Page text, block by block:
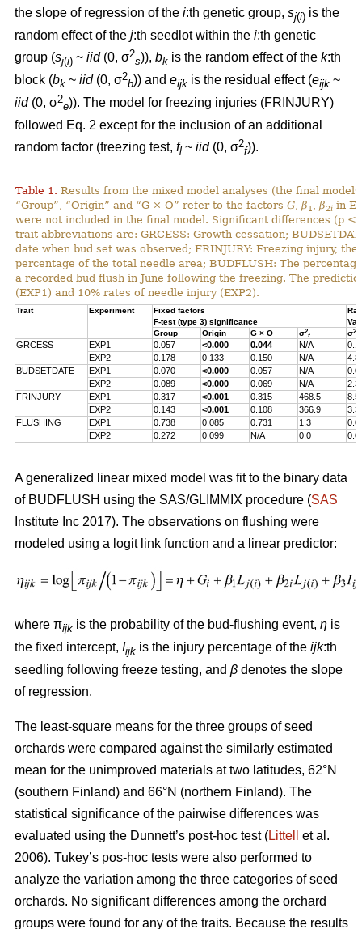
the slope of regression of the i:th genetic group, sj(i) is the
random effect of the j:th seedlot within the i:th genetic
group (sj(i) ~ iid(0, σ2
s)), bk is the random effect of the k:th
block (bk ~ iid(0, σ2
b)) and eijk is the residual effect (eijk ~
iid(0, σ2
e)). The model for freezing injuries (FRINJURY)
followed Eq. 2 except for the inclusion of an additional
random factor (freezing test, fl ~ iid(0, σ2
f)).
Table 1. Results from the mixed model analyses (the final
“Group”, “Origin” and “G × O” refer to the factors G β1 β2i in
were not included in the final model. Significant differences (p <
trait abbreviations are: GRCESS: Growth cessation;
date when bud set was observed; FRINJURY: Freezing injury,
percentage of the total needle area; BUDFLUSH: The
a recorded bud flush in June following the freezing. The
(EXP1) and 10% rates of needle injury (EXP2).
Trait Experiment Fixed factors
F-test (type 3) significance
Group
Origin G × O σ2
f σ2
GRCESS EXP1 0.057 <0.000 0.044 N/A
0.1
EXP2
0.178 0.133 0.150 N/A
4.8
BUDSETDATE
EXP1 0.070 <0.000 0.057 N/A
0.0
EXP2
0.089 <0.000 0.069 N/A
2.3
FRINJURY
EXP1 0.317 <0.001 0.315 468.5
8.5
EXP2
0.143 <0.001 0.108 366.9
3.3
FLUSHING
EXP1 0.738 0.085 0.731 1.3
0.0
EXP2
0.272 0.099 N/A 0.0 0.0
A generalized linear mixed model was fit to the binary data
of BUDFLUSH using the SAS/GLIMMIX procedure (SAS
Institute Inc 2017). The observations on flushing were
modeled using a logit link function and a linear predictor:
where πijk is the probability of the bud-flushing event, η is
the fixed intercept, Iijk is the injury percentage of the ijk:th
seedling following freeze testing, and β denotes the slope
of regression.
The least-square means for the three groups of seed
orchards were compared against the similarly estimated
mean for the unimproved materials at two latitudes, 62°N
(southern Finland) and 66°N (northern Finland). The
statistical significance of the pairwise differences was
evaluated using the Dunnett’s post-hoc test (Littell
et al.
2006). Tukey’s pos-hoc tests were also performed to
analyze the variation among the three categories of seed
orchards. No significant differences among the orchard
groups were found for any of the traits. Because the results